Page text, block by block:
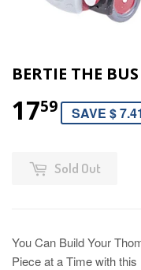
BERTIE THE
1759 SAVE $ 7.41
Sold Out
You Can Build Your
Piece at a Time with